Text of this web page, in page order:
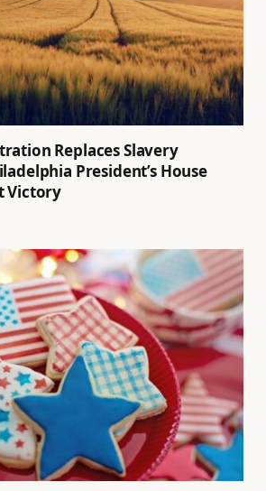
Replaces Slavery
President’s House
Victory